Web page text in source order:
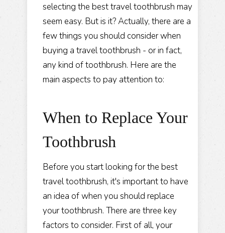
selecting the best travel toothbrush may
seem easy. But is it?Actually, there are a
few things you should consider when
buying a travel toothbrush - or in fact,
any kind of toothbrush. Here are the
main aspects to pay attention to:
When to Replace Your
Toothbrush
Before you start looking for the best
travel toothbrush, it's important to have
an idea of when you should replace
your toothbrush. There are three key
factors to consider. First of all, your